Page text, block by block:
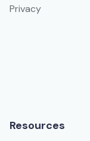
Privacy
Resources